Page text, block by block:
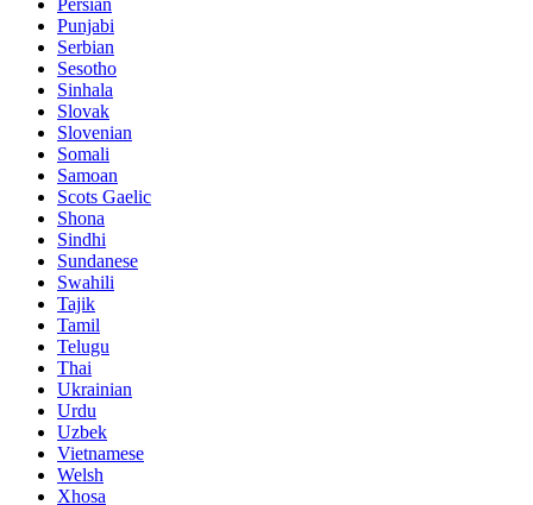
Persian
Punjabi
Serbian
Sesotho
Sinhala
Slovak
Slovenian
Somali
Samoan
Scots Gaelic
Shona
Sindhi
Sundanese
Swahili
Tajik
Tamil
Telugu
Thai
Ukrainian
Urdu
Uzbek
Vietnamese
Welsh
Xhosa